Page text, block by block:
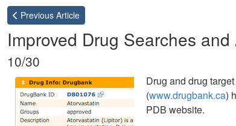
Previous Article
Improved Drug Searches
10/30
Drug and drug
(www.drugbank.ca)
PDB website.